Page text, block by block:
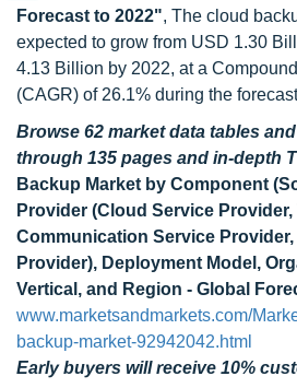
Forecast to 2022", The cloud
expected to grow from USD 1.30
4.13 Billion by 2022, at a
(CAGR) of 26.1% during the
Browse 62 market data tables
through 135 pages and in-depth
Backup Market by Component
Provider (Cloud Service Provider,
Communication Service
Provider), Deployment Model,
Vertical, and Region - Global
www.marketsandmarkets.com/
backup-market-92942042.html
Early buyers will receive 10%